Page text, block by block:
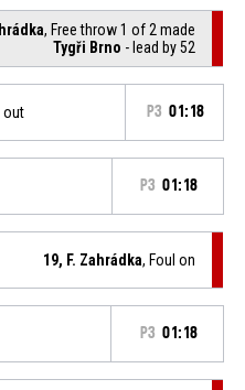
, Free throw 1 of 2 made
Tygři Brno - lead by 52
out P3 01:18
P3 01:18
19, F. Zahrádka, Foul on
P3 01:18